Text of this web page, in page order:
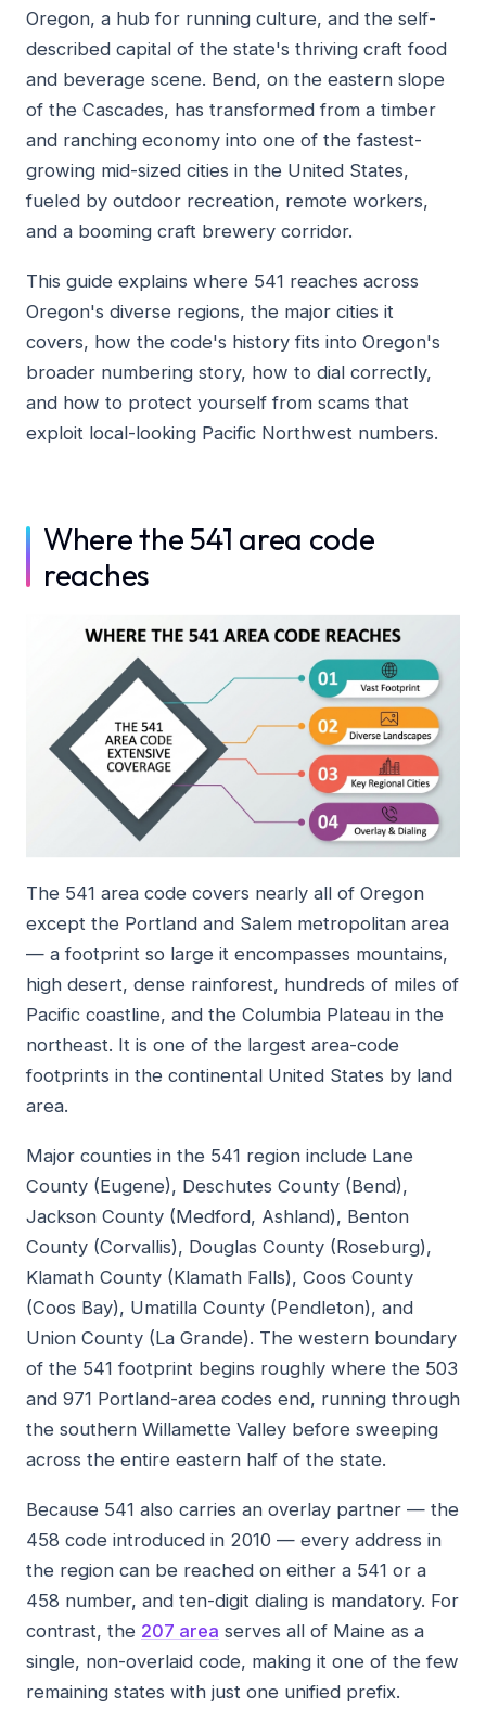
Oregon, a hub for running culture, and the self-
described capital of the state's thriving craft food
and beverage scene. Bend, on the eastern slope
of the Cascades, has transformed from a timber
and ranching economy into one of the fastest-
growing mid-sized cities in the United States,
fueled by outdoor recreation, remote workers,
and a booming craft brewery corridor.
This guide explains where 541 reaches across
Oregon's diverse regions, the major cities it
covers, how the code's history fits into Oregon's
broader numbering story, how to dial correctly,
and how to protect yourself from scams that
exploit local-looking Pacific Northwest numbers.
Where the 541 area code
reaches
The 541 area code covers nearly all of Oregon
except the Portland and Salem metropolitan area
— a footprint so large it encompasses mountains,
high desert, dense rainforest, hundreds of miles of
Pacific coastline, and the Columbia Plateau in the
northeast. It is one of the largest area-code
footprints in the continental United States by land
area.
Major counties in the 541 region include Lane
County (Eugene), Deschutes County (Bend),
Jackson County (Medford, Ashland), Benton
County (Corvallis), Douglas County (Roseburg),
Klamath County (Klamath Falls), Coos County
(Coos Bay), Umatilla County (Pendleton), and
Union County (La Grande). The western boundary
of the 541 footprint begins roughly where the 503
and 971 Portland-area codes end, running through
the southern Willamette Valley before sweeping
across the entire eastern half of the state.
Because 541 also carries an overlay partner — the
458 code introduced in 2010 — every address in
the region can be reached on either a 541 or a
458 number, and ten-digit dialing is mandatory. For
contrast, the 207 area serves all of Maine as a
single, non-overlaid code, making it one of the few
remaining states with just one unified prefix.